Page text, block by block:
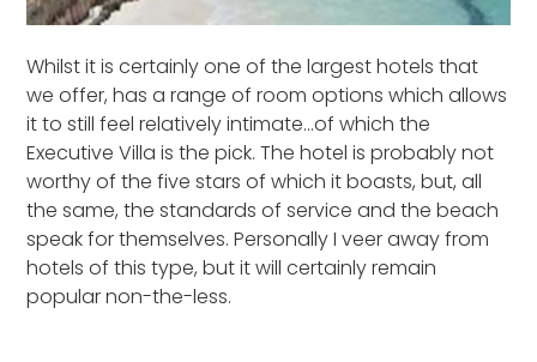
Whilst it is certainly one of the largest hotels that
we offer, has a range of room options which allows
it to still feel relatively intimate...of which the
Executive Villa is the pick. The hotel is probably not
worthy of the five stars of which it boasts, but, all
the same, the standards of service and the beach
speak for themselves. Personally I veer away from
hotels of this type, but it will certainly remain
popular non-the-less.